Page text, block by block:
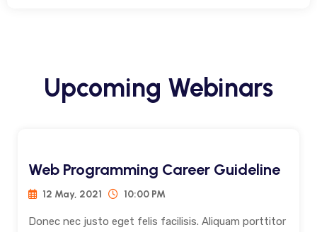
Upcoming Webinars
Web Programming Career Guideline
12 May, 2021 10:00 PM
Donec nec justo eget felis facilisis. Aliquam porttitor